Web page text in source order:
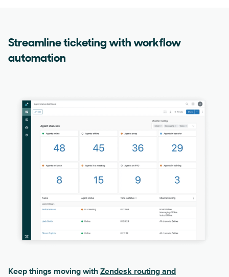
Streamline ticketing with workflow
automation
Keep things moving with Zendesk routing and